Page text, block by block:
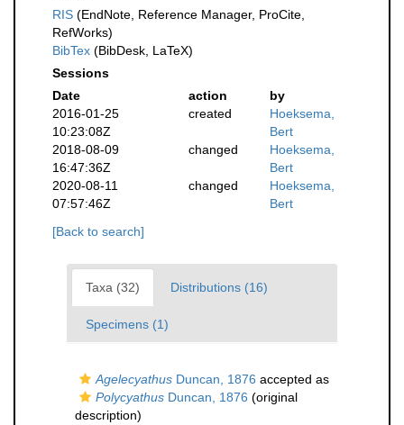
RIS (EndNote, Reference Manager, ProCite,
RefWorks)
BibTex (BibDesk, LaTeX)
Sessions
Date
action
by
2016-01-25
10:23:08Z
created
Hoeksema,
Bert
2018-08-09
16:47:36Z
changed
Hoeksema,
Bert
2020-08-11
07:57:46Z
changed
Hoeksema,
Bert
[Back to search]
Taxa (32) Distributions (16)
Specimens (1)
Agelecyathus Duncan, 1876 accepted as
Polycyathus Duncan, 1876 (original
description)